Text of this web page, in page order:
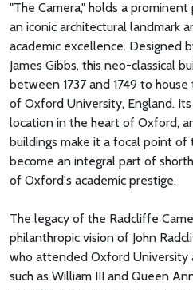
"The Camera," holds a
an iconic architectural landmark
academic excellence. Designed
James Gibbs, this neo-classical
between 1737 and 1749 to
of Oxford University, England.
location in the heart of Oxford,
buildings make it a focal point of
become an integral part of
of Oxford's academic prestige.
The legacy of the Radcliffe
philanthropic vision of John
who attended Oxford
such as William III and Queen